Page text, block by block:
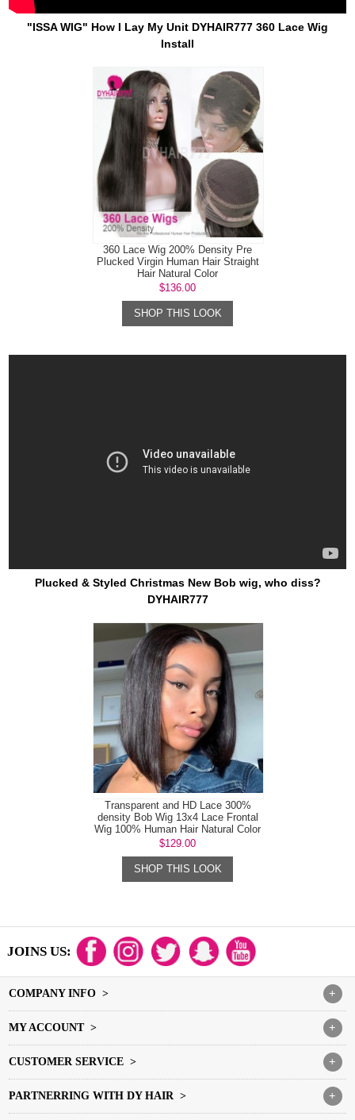
"ISSA WIG" How I Lay My Unit DYHAIR777 360 Lace Wig
Install
360 Lace Wig 200% Density Pre
Plucked Virgin Human Hair Straight
Hair Natural Color
$136.00
SHOP THIS LOOK
Plucked & Styled Christmas New Bob wig, who diss?
DYHAIR777
Transparent and HD Lace 300%
density Bob Wig 13x4 Lace Frontal
Wig 100% Human Hair Natural Color
$129.00
SHOP THIS LOOK
JOINS US:
+
COMPANY INFO >
+
MY ACCOUNT >
+
CUSTOMER SERVICE >
+
PARTNERRING WITH DY HAIR >